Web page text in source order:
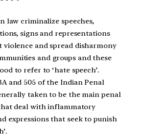
law criminalize speeches,
signs and representations
and spread disharmony
and groups and these
to refer to ‘hate speech’.
and 505 of the Indian Penal
taken to be the main penal
deal with inflammatory
expressions that seek to punish